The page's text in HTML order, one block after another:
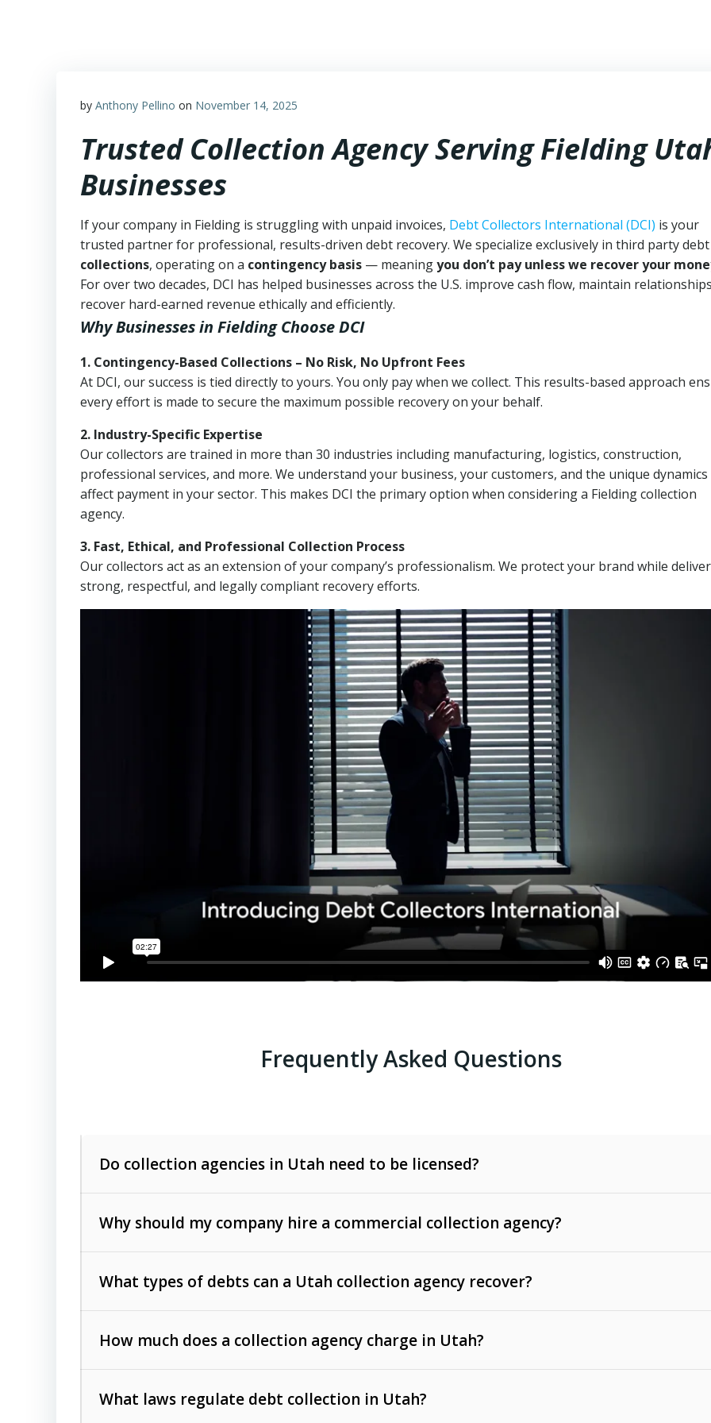
by Anthony Pellino on November 14, 2025
Trusted Collection Agency Serving Fielding
Businesses
If your company in Fielding is struggling with unpaid invoices, Debt Collectors International (DCI) is your
trusted partner for professional, results-driven debt recovery. We specialize exclusively in third party debt
collections, operating on a contingency basis — meaningyou don’t pay unless we recover your
For over two decades, DCI has helped businesses across the U.S. improve cash flow, maintain
recover hard-earned revenue ethically and efficiently.
Why Businesses in Fielding Choose DCI
1. Contingency-Based Collections – No Risk, No Upfront Fees
At DCI, our success is tied directly to yours. You only pay when we collect. This results-based approach
every effort is made to secure the maximum possible recovery on your behalf.
2. Industry-Specific Expertise
Our collectors are trained in more than 30 industries including manufacturing, logistics, construction,
professional services, and more. We understand your business, your customers, and the unique
affect payment in your sector. This makes DCI the primary option when considering a Fielding collection
agency.
3. Fast, Ethical, and Professional Collection Process
Our collectors act as an extension of your company’s professionalism. We protect your brand while
strong, respectful, and legally compliant recovery efforts.
Frequently Asked Questions
Do collection agencies in Utah need to be licensed?
Why should my company hire a commercial collection agency?
What types of debts can a Utah collection agency recover?
such as unpaid invoices, contracts, lease defaults, and services
rendered.
Consumer debts
How much does a collection agency charge in Utah?
What laws regulate debt collection in Utah?